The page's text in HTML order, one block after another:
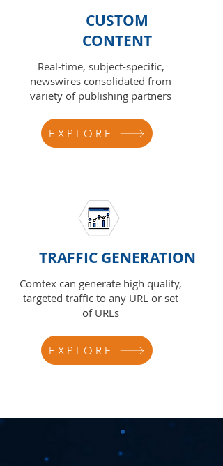
CUSTOM
CONTENT
Real-time, subject-specific,
newswires consolidated from
variety of publishing partners
EXPLORE
TRAFFIC GENERATION
Comtex can generate high quality,
targeted traffic to any URL or set
of URLs
EXPLORE